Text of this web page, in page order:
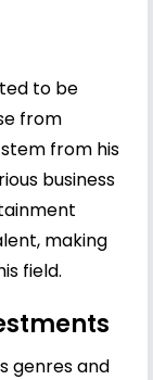
to be
from
from his
business
making
field.
genres and